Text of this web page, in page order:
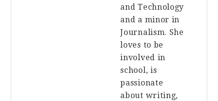
and Technology
and a minor in
Journalism. She
loves to be
involved in
school, is
passionate
about writing,